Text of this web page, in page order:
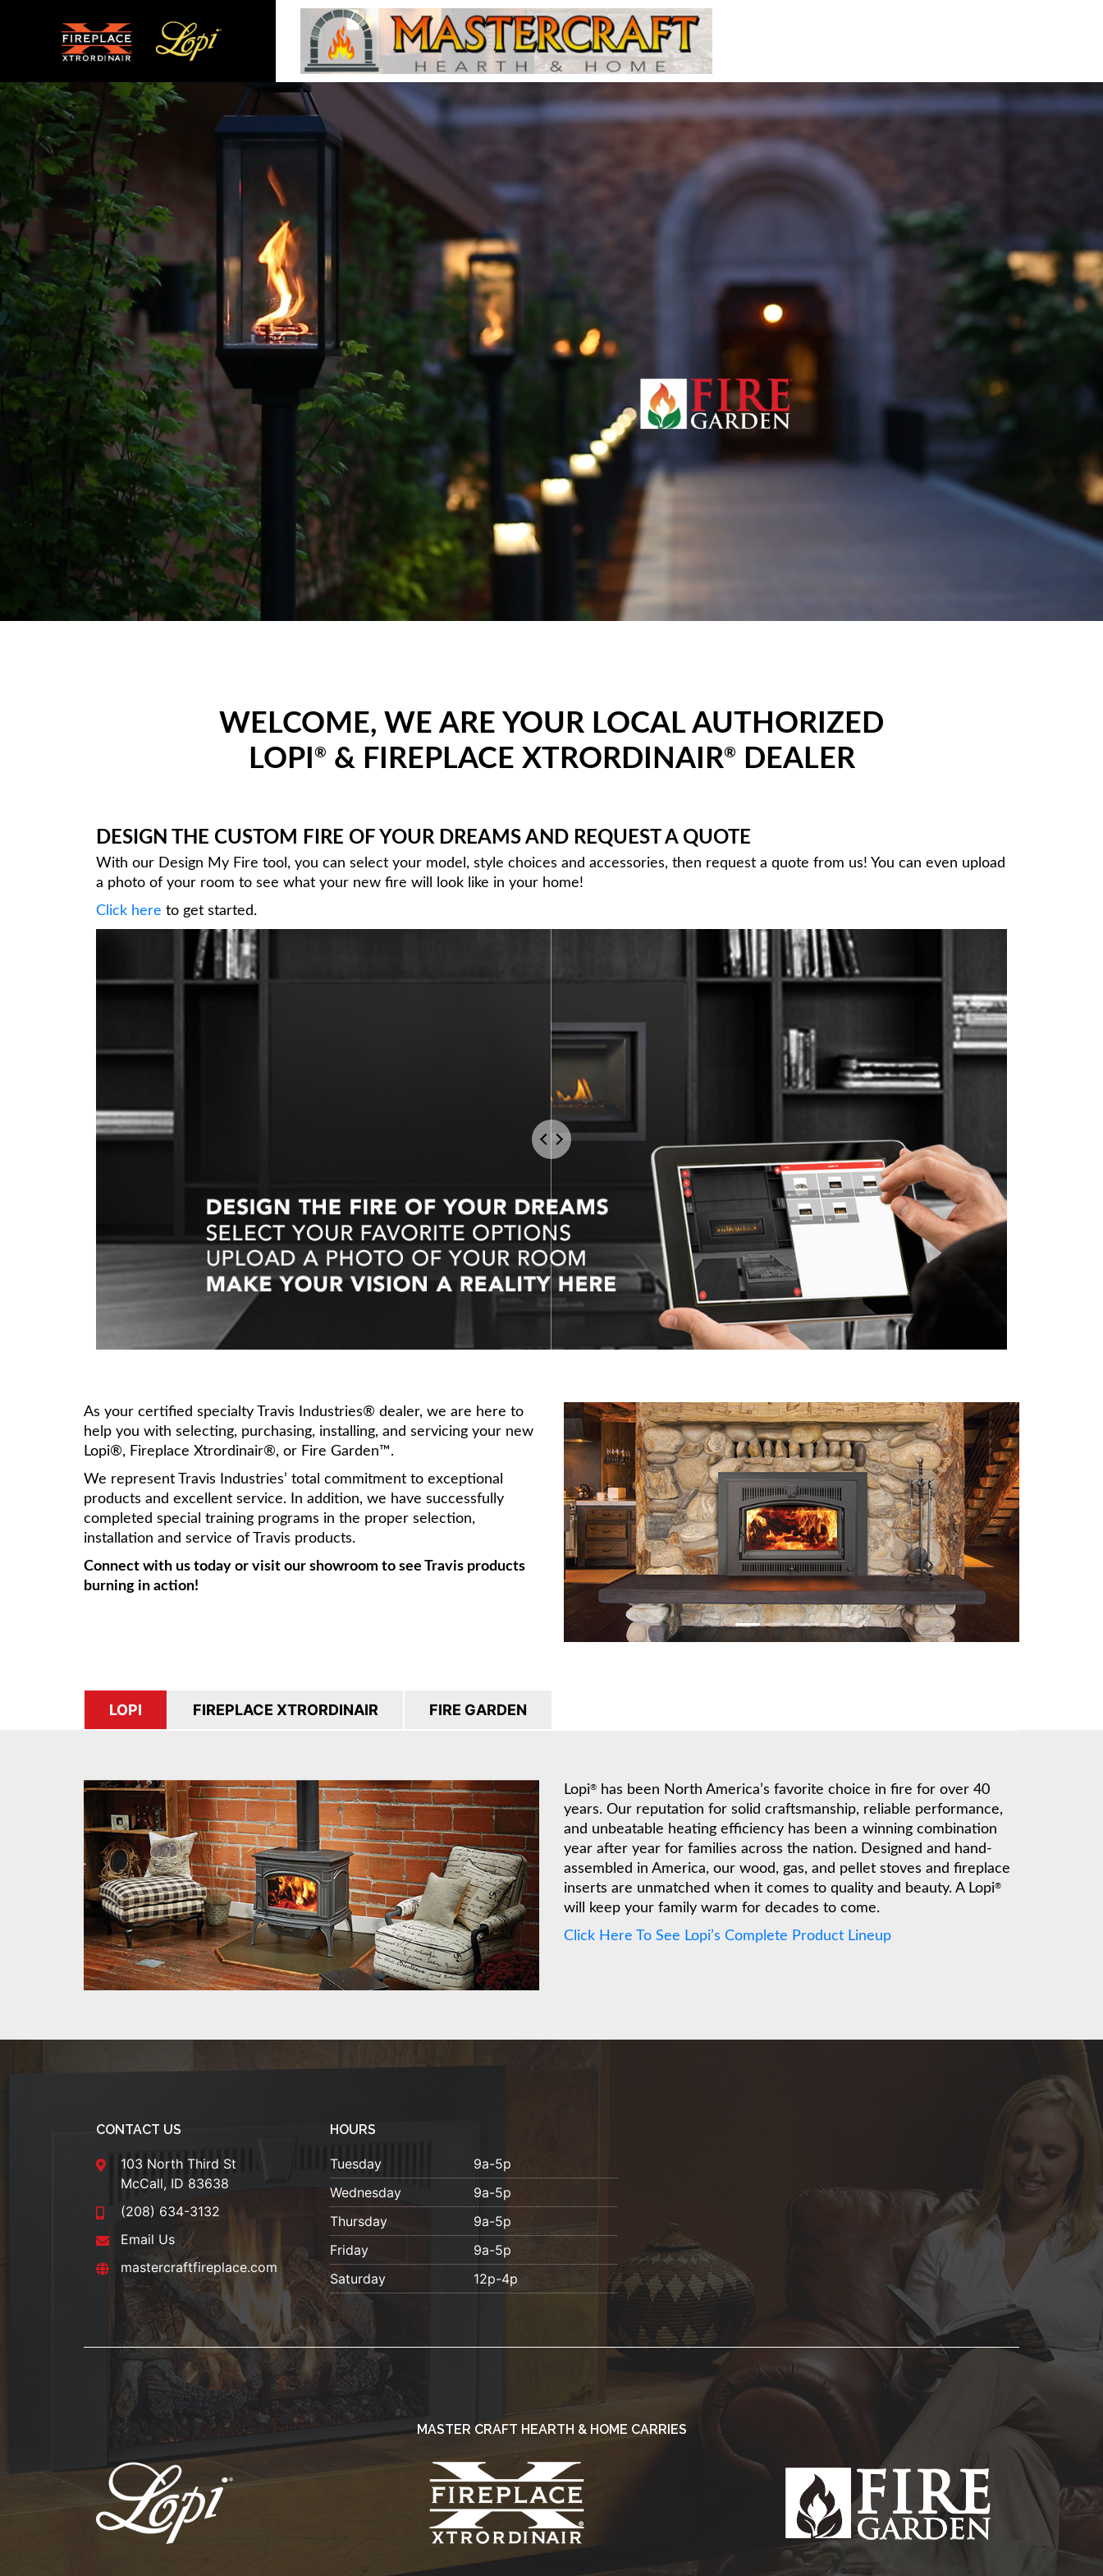
WELCOME, WE ARE YOUR LOCAL AUTHORIZED
LOPI
® & FIREPLACE XTRORDINAIR® DEALER
DESIGN THE CUSTOM FIRE OF YOUR DREAMS AND REQUEST A QUOTE
With our Design My Fire tool, you can select your model, style choices and accessories, then request a quote from us! You can even upload
a photo of your room to see what your new fire will look like in your home!
Click here to get started.
As your certified specialty Travis Industries® dealer, we are here to
help you with selecting, purchasing, installing, and servicing your new
Lopi®, Fireplace Xtrordinair®, or Fire Garden™.
We represent Travis Industries’ total commitment to exceptional
products and excellent service. In addition, we have successfully
completed special training programs in the proper selection,
installation and service of Travis products.
Connect with us today or visit our showroom to see Travis products
burning in action!
LOPI FIREPLACE XTRORDINAIR FIRE GARDEN
Lopi®
has been North America’s favorite choice in fire for over 40
years. Our reputation for solid craftsmanship, reliable performance,
and unbeatable heating efficiency has been a winning combination
year after year for families across the nation. Designed and hand-
assembled in America, our wood, gas, and pellet stoves and fireplace
inserts are unmatched when it comes to quality and beauty. A Lopi®
will keep your family warm for decades to come.
Click Here To See Lopi’s Complete Product Lineup
CONTACT US
103 North Third St
McCall, ID 83638
(208) 634-3132
Email Us
mastercraftfireplace.com
HOURS
Tuesday
9a-5p
Wednesday
9a-5p
Thursday
9a-5p
Friday
9a-5p
Saturday
12p-4p
MASTER CRAFT HEARTH & HOME CARRIES